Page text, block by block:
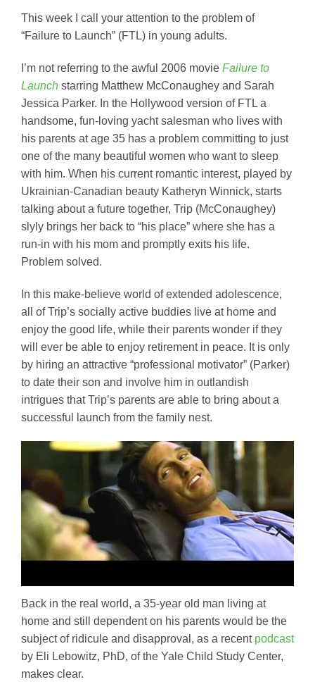
This week I call your attention to the problem of
“Failure to Launch” (FTL) in young adults.
I’m not referring to the awful 2006 movie Failure to
Launch starring Matthew McConaughey and Sarah
Jessica Parker. In the Hollywood version of FTL a
handsome, fun-loving yacht salesman who lives with
his parents at age 35 has a problem committing to just
one of the many beautiful women who want to sleep
with him. When his current romantic interest, played by
Ukrainian-Canadian beauty Katheryn Winnick, starts
talking about a future together, Trip (McConaughey)
slyly brings her back to “his place” where she has a
run-in with his mom and promptly exits his life.
Problem solved.
In this make-believe world of extended adolescence,
all of Trip’s socially active buddies live at home and
enjoy the good life, while their parents wonder if they
will ever be able to enjoy retirement in peace. It is only
by hiring an attractive “professional motivator” (Parker)
to date their son and involve him in outlandish
intrigues that Trip’s parents are able to bring about a
successful launch from the family nest.
Back in the real world, a 35-year old man living at
home and still dependent on his parents would be the
subject of ridicule and disapproval, as a recent podcast
by Eli Lebowitz, PhD, of the Yale Child Study Center,
makes clear.